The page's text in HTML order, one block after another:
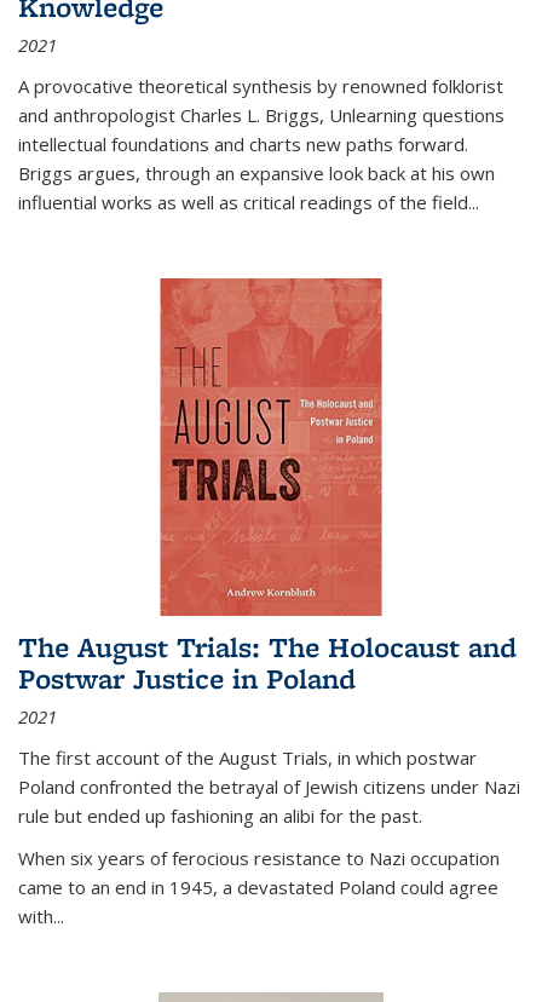
2021
A provocative theoretical synthesis by renowned folklorist
and anthropologist Charles L. Briggs, Unlearning questions
intellectual foundations and charts new paths forward.
Briggs argues, through an expansive look back at his own
influential works as well as critical readings of the field...
The August Trials: The Holocaust and
Postwar Justice in Poland
2021
The first account of the August Trials, in which postwar
Poland confronted the betrayal of Jewish citizens under Nazi
rule but ended up fashioning an alibi for the past.
When six years of ferocious resistance to Nazi occupation
came to an end in 1945, a devastated Poland could agree
with...